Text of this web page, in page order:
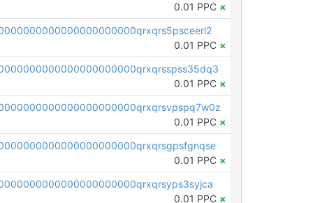
0.01 PPC ×
0.01 PPC ×
0.01 PPC ×
0.01 PPC ×
0.01 PPC ×
0.01 PPC ×